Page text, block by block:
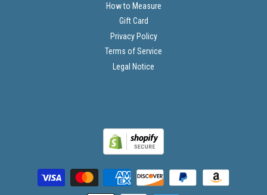
How to Measure
Gift Card
Privacy Policy
Terms of Service
Legal Notice